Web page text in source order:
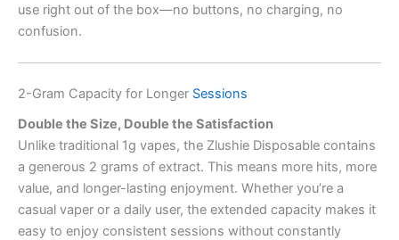
use right out of the box—no buttons, no charging, no
confusion.
2-Gram Capacity for Longer Sessions
Double the Size, Double the Satisfaction
Unlike traditional 1g vapes, the Zlushie Disposable contains
a generous 2 grams of extract. This means more hits, more
value, and longer-lasting enjoyment. Whether you’re a
casual vaper or a daily user, the extended capacity makes it
easy to enjoy consistent sessions without constantly